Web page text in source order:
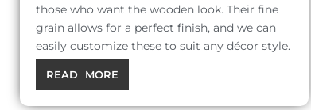
those who want the wooden look. Their fine
grain allows for a perfect finish, and we can
easily customize these to suit any décor style.
READ MORE